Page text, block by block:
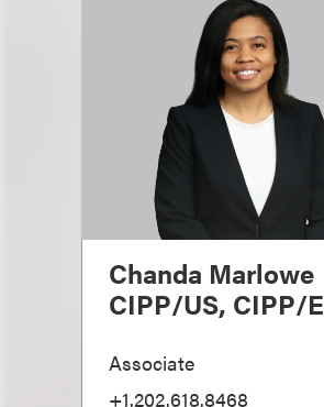
Chanda Marlowe
CIPP/US, CIPP/E
Associate
+1.202.618.8468